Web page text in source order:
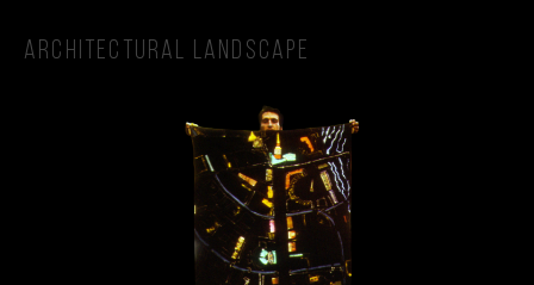
Architectural landscape